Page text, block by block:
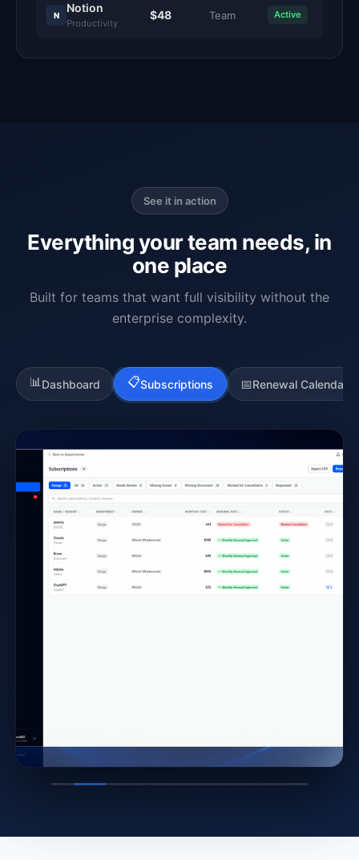
N
Notion
Productivity
$48 Team Active
See it in action
Everything your team needs, in
one place
Built for teams that want full visibility without the
enterprise complexity.
📊Dashboard 📋Subscriptions 📅Renewal Calendar